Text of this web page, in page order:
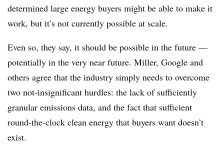
determined large energy buyers might be able to make it
work, but it’s not currently possible at scale.
Even so, they say, it should be possible in the future —
potentially in the very near future. Miller, Google and
others agree that the industry simply needs to overcome
two not-insignificant hurdles: the lack of sufficiently
granular emissions data, and the fact that sufficient
round-the-clock clean energy that buyers want doesn’t
exist.